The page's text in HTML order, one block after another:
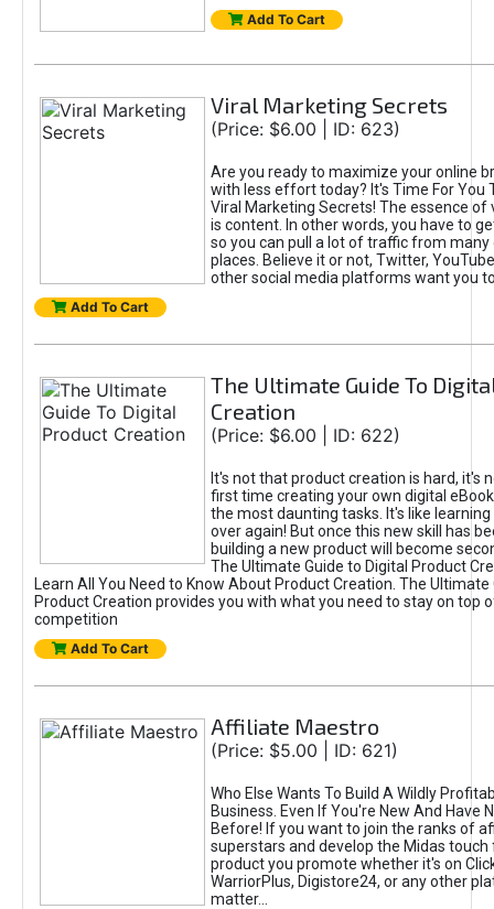
Add To Cart
Viral Marketing Secrets
(Price: $6.00 | ID: 623)
Are you ready to maximize your online
with less effort today? It's Time For You
Viral Marketing Secrets! The essence of
is content. In other words, you have to
so you can pull a lot of traffic from
places. Believe it or not, Twitter,
other social media platforms want you
Add To Cart
The Ultimate Guide To
Creation
(Price: $6.00 | ID: 622)
It's not that product creation is hard, it's
first time creating your own digital
the most daunting tasks. It's like learning
over again! But once this new skill has
building a new product will become
The Ultimate Guide to Digital Product
Learn All You Need to Know About Product Creation. The Ultimate
Product Creation provides you with what you need to stay on top
competition
Add To Cart
Affiliate Maestro
(Price: $5.00 | ID: 621)
Who Else Wants To Build A Wildly
Business. Even If You're New And Have
Before! If you want to join the ranks of
superstars and develop the Midas touch
product you promote whether it's on
WarriorPlus, Digistore24, or any other
matter...